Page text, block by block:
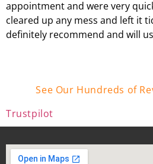
appointment and were very
cleared up any mess and left it
definitely recommend and will
See Our Hundreds of
Trustpilot